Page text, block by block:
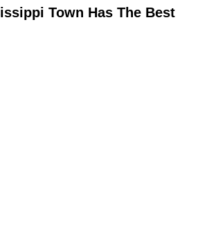
Town Has The Best